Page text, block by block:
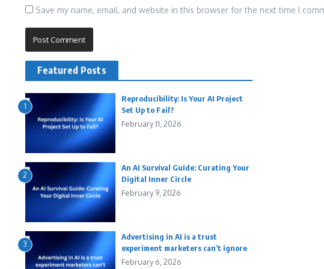
Save my name, email, and website in this browser for the next time I
Featured Posts
1
Reproducibility: Is Your AI Project
Set Up to Fail?
February 11, 2026
2
An AI Survival Guide: Curating Your
Digital Inner Circle
February 9, 2026
3
Advertising in AI is a trust
experiment marketers can’t ignore
February 6, 2026